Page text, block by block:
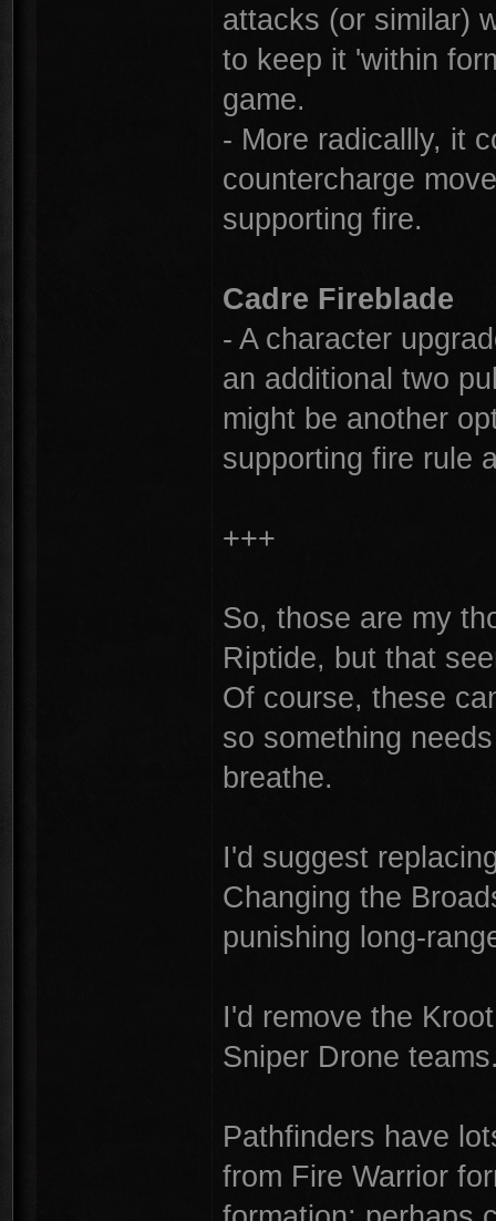
attacks (or similar)
to keep it 'within
game.
- More radicallly, it
countercharge
supporting fire.
Cadre Fireblade
- A character
an additional two
might be another
supporting fire rule
+++
So, those are my
Riptide, but that
Of course, these
so something
breathe.
I'd suggest
Changing the
punishing long-
I'd remove the
Sniper Drone
Pathfinders have
from Fire Warrior